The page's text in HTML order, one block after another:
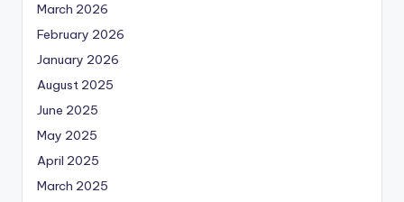
March 2026
February 2026
January 2026
August 2025
June 2025
May 2025
April 2025
March 2025